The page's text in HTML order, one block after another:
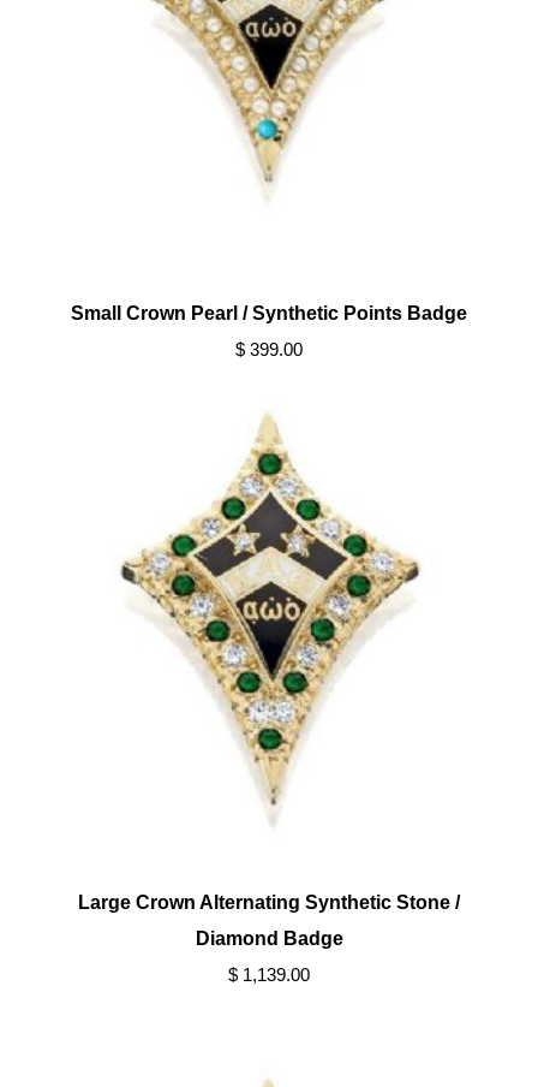
Small Crown Pearl / Synthetic Points Badge
$ 399.00
Large Crown Alternating Synthetic Stone /
Diamond Badge
$ 1,139.00